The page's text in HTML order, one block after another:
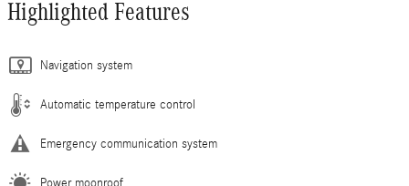
Highlighted Features
Navigation system
Automatic temperature control
Emergency communication system
Power moonroof